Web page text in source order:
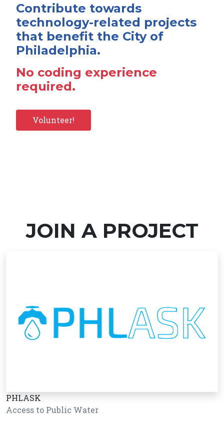
Contribute towards
technology-related projects
that benefit the City of
Philadelphia.
No coding experience
required.
Volunteer!
JOIN A PROJECT
PHLASK
Access to Public Water